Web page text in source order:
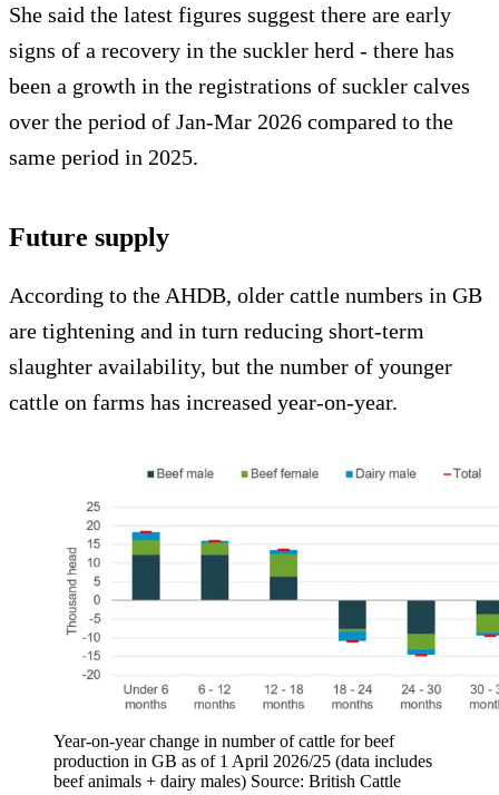
She said the latest figures suggest there are early
signs of a recovery in the suckler herd - there has
been a growth in the registrations of suckler calves
over the period of Jan-Mar 2026 compared to the
same period in 2025.
Future supply
According to the AHDB, older cattle numbers in GB
are tightening and in turn reducing short-term
slaughter availability, but the number of younger
cattle on farms has increased year-on-year.
Year-on-year change in number of cattle for beef
production in GB as of 1 April 2026/25 (data includes
beef animals + dairy males) Source: British Cattle